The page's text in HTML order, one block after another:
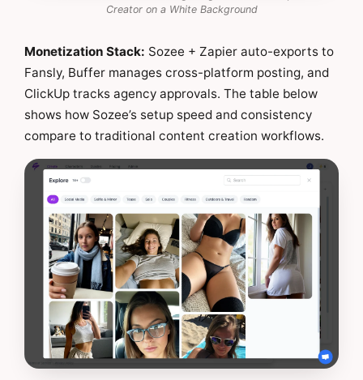
Creator on a White Background
Monetization Stack: Sozee + Zapier auto-exports to
Fansly, Buffer manages cross-platform posting, and
ClickUp tracks agency approvals. The table below
shows how Sozee’s setup speed and consistency
compare to traditional content creation workflows.